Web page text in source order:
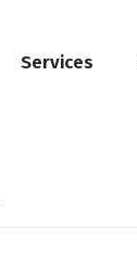
Services